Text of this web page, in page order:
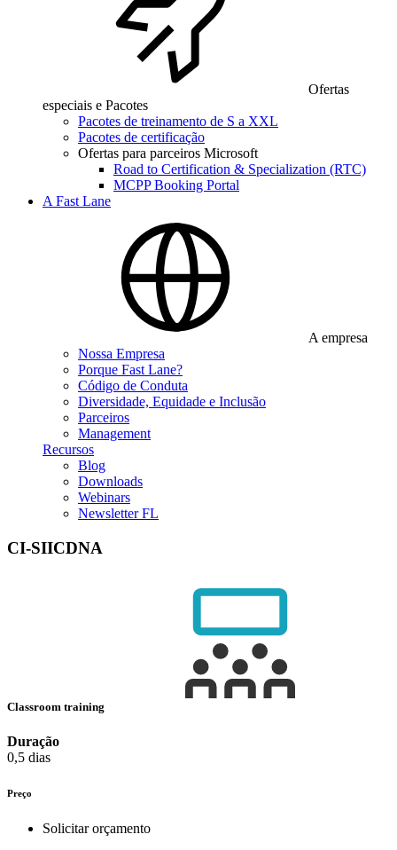
Ofertas
especiais e Pacotes
Pacotes de treinamento de S a XXL
Pacotes de certificação
Ofertas para parceiros Microsoft
Road to Certification & Specialization (RTC)
MCPP Booking Portal
A Fast Lane
A empresa
Nossa Empresa
Porque Fast Lane?
Código de Conduta
Diversidade, Equidade e Inclusão
Parceiros
Management
Recursos
Blog
Downloads
Webinars
Newsletter FL
CI-SIICDNA
Classroom training
Duração
0,5 dias
Preço
Solicitar orçamento